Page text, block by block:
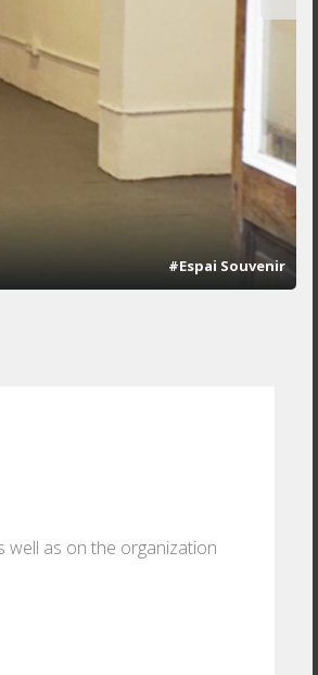
#Espai Souvenir
as on the organization